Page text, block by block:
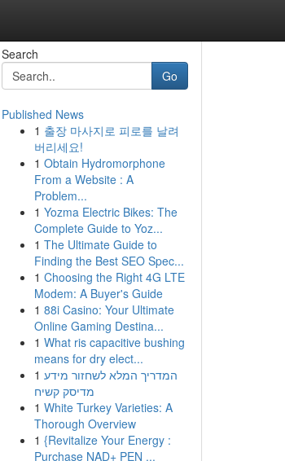
Search
Go
Published News
1 출장 마사지로 피로를 날려
버리세요!
1 Obtain Hydromorphone
From a Website : A
Problem...
1 Yozma Electric Bikes: The
Complete Guide to Yoz...
1 The Ultimate Guide to
Finding the Best SEO Spec...
1 Choosing the Right 4G LTE
Modem: A Buyer's Guide
1 88i Casino: Your Ultimate
Online Gaming Destina...
1 What ris capacitive bushing
means for dry elect...
1 המדריך המלא לשחזור מידע
מדיסק קשיח
1 White Turkey Varieties: A
Thorough Overview
1 {Revitalize Your Energy :
Purchase NAD+ PEN ...